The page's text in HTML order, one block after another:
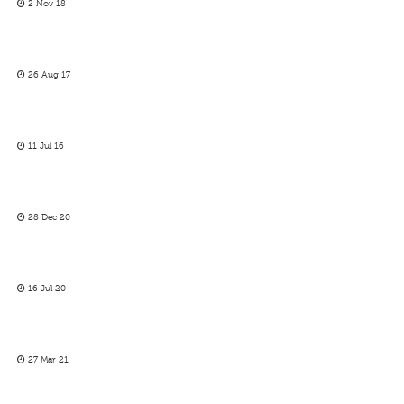
2 Nov 18
26 Aug 17
11 Jul 16
28 Dec 20
16 Jul 20
27 Mar 21